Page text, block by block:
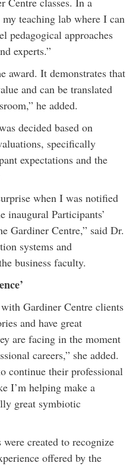
teaching lab where I can
pedagogical approaches
experts.”
award. It demonstrates that
and can be translated
he added.
decided based on
specifically
expectations and the
when I was notified
inaugural Participants’
Gardiner Centre,” said Dr.
systems and
business faculty.
Gardiner Centre clients
and have great
are facing in the moment
careers,” she added.
continue their professional
I’m helping make a
great symbiotic
created to recognize
offered by the